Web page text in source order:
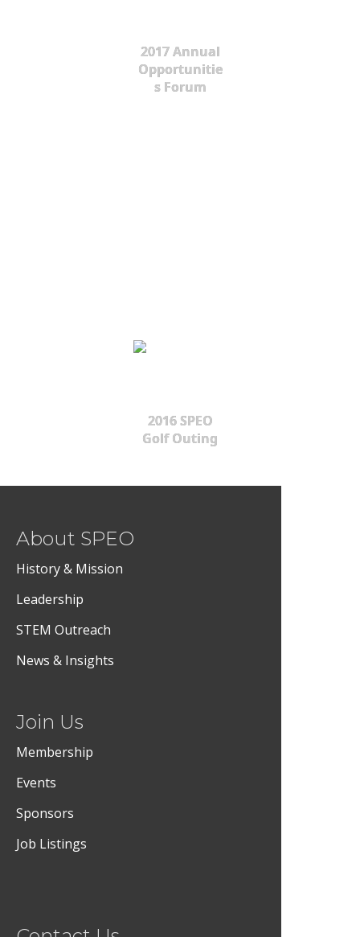
2017 Annual
Opportunitie
s Forum
2016 SPEO
Golf Outing
About SPEO
History & Mission
Leadership
STEM Outreach
News & Insights
Join Us
Membership
Events
Sponsors
Job Listings